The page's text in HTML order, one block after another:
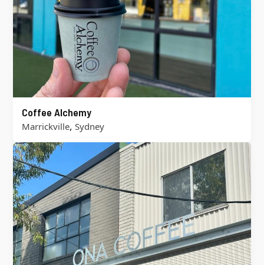
Coffee Alchemy
Marrickville, Sydney